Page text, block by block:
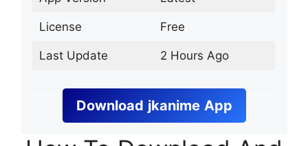
License Free
Last Update 2 Hours Ago
Download jkanime App